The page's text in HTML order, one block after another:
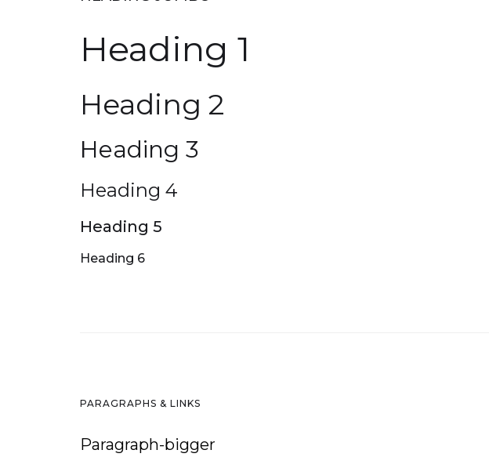
Heading 1
Heading 2
Heading 3
Heading 4
Heading 5
Heading 6
PARAGRAPHS & LINKS
Paragraph-bigger